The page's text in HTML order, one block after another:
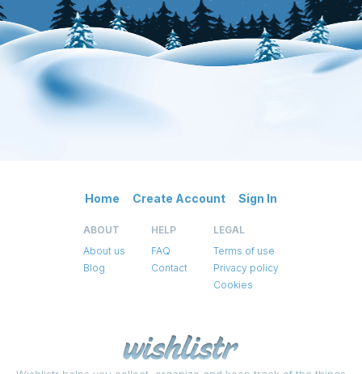
Home Create Account Sign In
ABOUT
About us
Blog
HELP
FAQ
Contact
LEGAL
Terms of use
Privacy policy
Cookies